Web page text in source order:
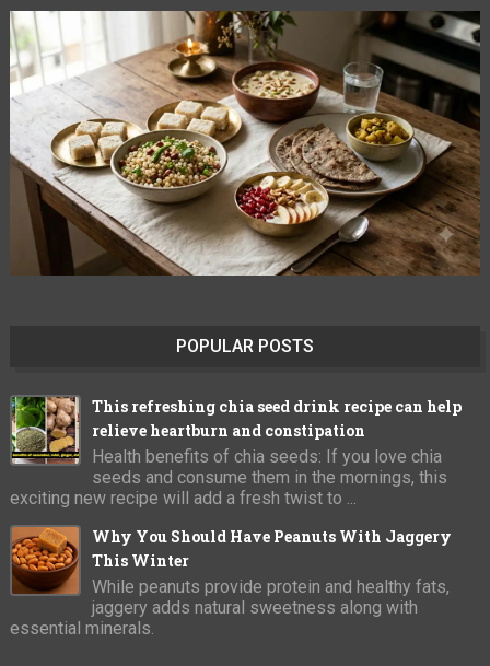
POPULAR POSTS
This refreshing chia seed drink recipe can help
relieve heartburn and constipation
Health benefits of chia seeds: If you love chia
seeds and consume them in the mornings, this
exciting new recipe will add a fresh twist to ...
Why You Should Have Peanuts With Jaggery
This Winter
While peanuts provide protein and healthy fats,
jaggery adds natural sweetness along with
essential minerals.